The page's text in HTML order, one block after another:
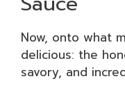
Now, onto what
delicious: the
savory, and